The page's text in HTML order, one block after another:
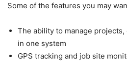
Some of the features you may
The ability to manage
in one system
GPS tracking and job site